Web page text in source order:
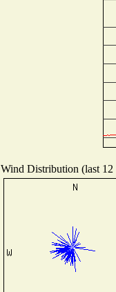
Wind Distribution (last 12